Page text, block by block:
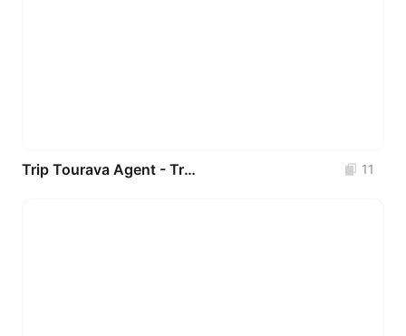
Trip Tourava Agent - Travel App UI Kit 11